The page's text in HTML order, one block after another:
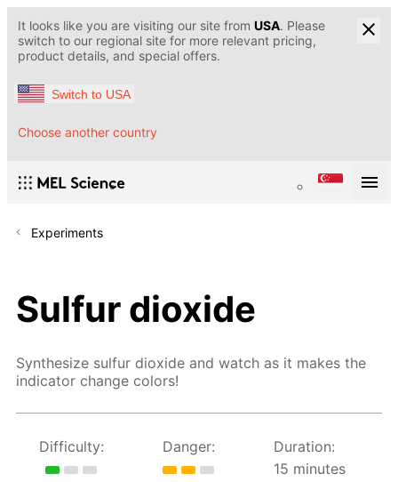
It looks like you are visiting our site from USA. Please
switch to our regional site for more relevant pricing,
product details, and special offers.
Switch to USA
Choose another country
Experiments
Sulfur dioxide
Synthesize sulfur dioxide and watch as it makes the
indicator change colors!
Difficulty: Danger:
Duration:
15 minutes